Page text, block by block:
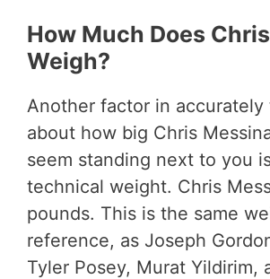
How Much Does
Weigh?
Another factor in accurately
about how big Chris
seem standing next to you
technical weight. Chris
pounds. This is the same
reference, as Joseph
Tyler Posey, Murat Yildirim,